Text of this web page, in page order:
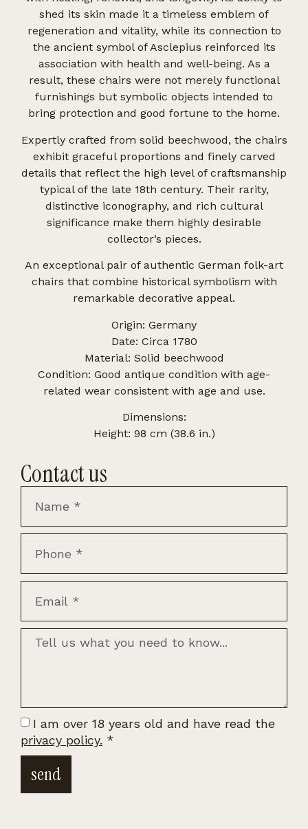
shed its skin made it a timeless emblem of
regeneration and vitality, while its connection to
the ancient symbol of Asclepius reinforced its
association with health and well-being. As a
result, these chairs were not merely functional
furnishings but symbolic objects intended to
bring protection and good fortune to the home.
Expertly crafted from solid beechwood, the chairs
exhibit graceful proportions and finely carved
details that reflect the high level of craftsmanship
typical of the late 18th century. Their rarity,
distinctive iconography, and rich cultural
significance make them highly desirable
collector’s pieces.
An exceptional pair of authentic German folk-art
chairs that combine historical symbolism with
remarkable decorative appeal.
Origin: Germany
Date: Circa 1780
Material: Solid beechwood
Condition: Good antique condition with age-
related wear consistent with age and use.
Dimensions:
Height: 98 cm (38.6 in.)
Contact us
I am over 18 years old and have read the
privacy policy. *
send